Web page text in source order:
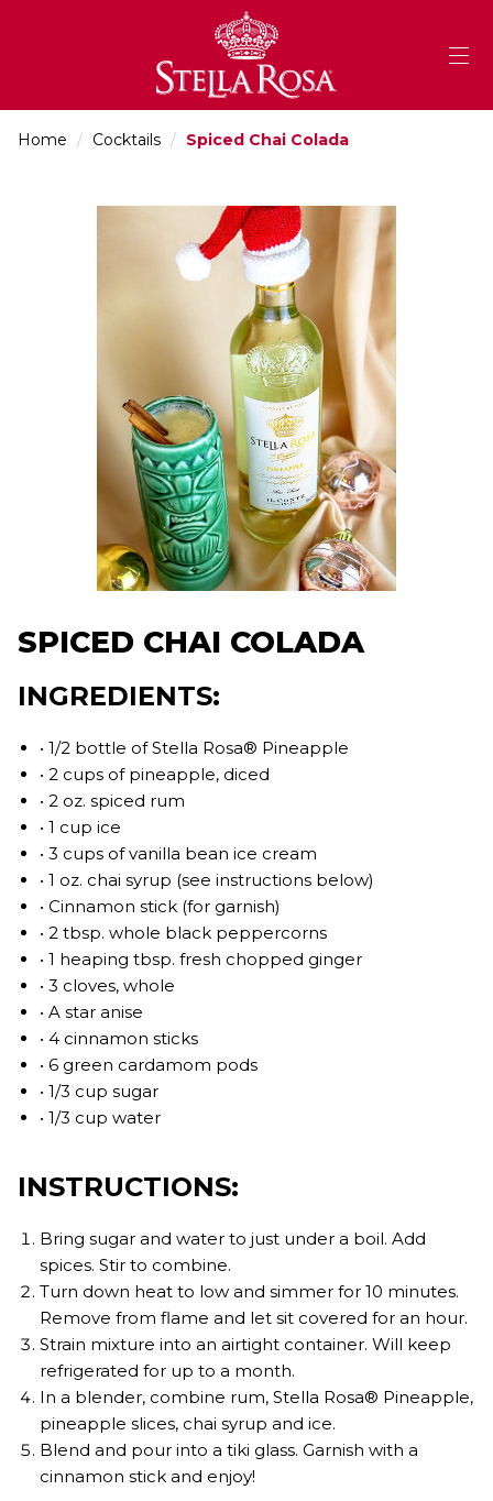
Home / Cocktails / Spiced Chai Colada
SPICED CHAI COLADA
INGREDIENTS:
• 1/2 bottle of Stella Rosa® Pineapple
• 2 cups of pineapple, diced
• 2 oz. spiced rum
• 1 cup ice
• 3 cups of vanilla bean ice cream
• 1 oz. chai syrup (see instructions below)
• Cinnamon stick (for garnish)
• 2 tbsp. whole black peppercorns
• 1 heaping tbsp. fresh chopped ginger
• 3 cloves, whole
• A star anise
• 4 cinnamon sticks
• 6 green cardamom pods
• 1/3 cup sugar
• 1/3 cup water
INSTRUCTIONS:
Bring sugar and water to just under a boil. Add
spices. Stir to combine.
Turn down heat to low and simmer for 10 minutes.
Remove from flame and let sit covered for an hour.
Strain mixture into an airtight container. Will keep
refrigerated for up to a month.
In a blender, combine rum, Stella Rosa® Pineapple,
pineapple slices, chai syrup and ice.
Blend and pour into a tiki glass. Garnish with a
cinnamon stick and enjoy!